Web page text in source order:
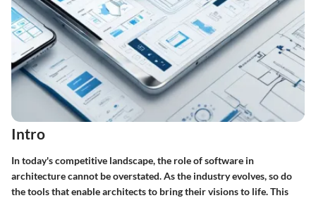
Intro
In today's competitive landscape, the role of software in
architecture cannot be overstated. As the industry evolves, so do
the tools that enable architects to bring their visions to life. This